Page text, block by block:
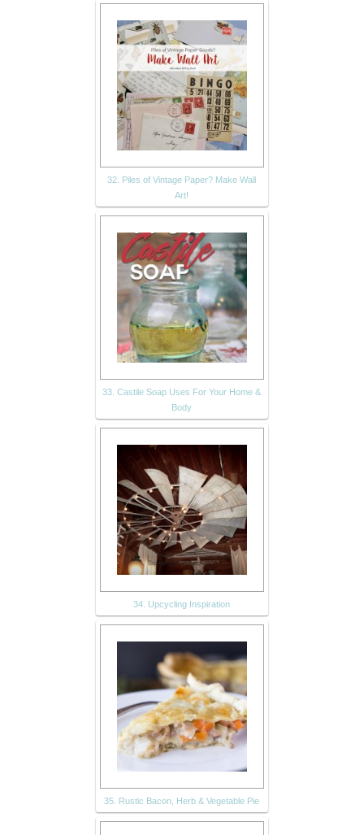
32. Piles of Vintage Paper? Make Wall
Art!
33. Castile Soap Uses For Your Home &
Body
34. Upcycling Inspiration
35. Rustic Bacon, Herb & Vegetable Pie